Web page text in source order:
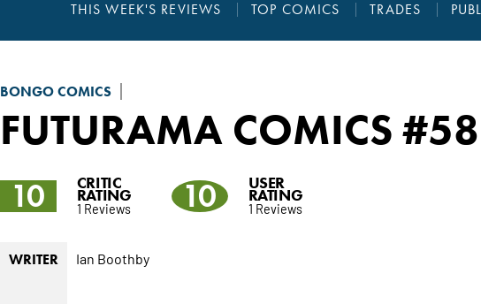
THIS WEEK'S REVIEWS TOP COMICS TRADES
BONGO COMICS
FUTURAMA COMICS #58
10 CRITIC
RATING
1 Reviews 10 USER
RATING
1 Reviews
WRITER Ian Boothby